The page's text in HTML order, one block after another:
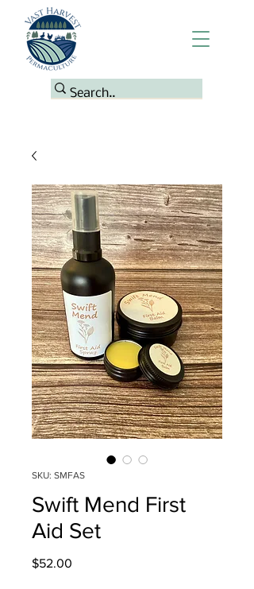
SKU: SMFAS
Swift Mend First
Aid Set
$52.00